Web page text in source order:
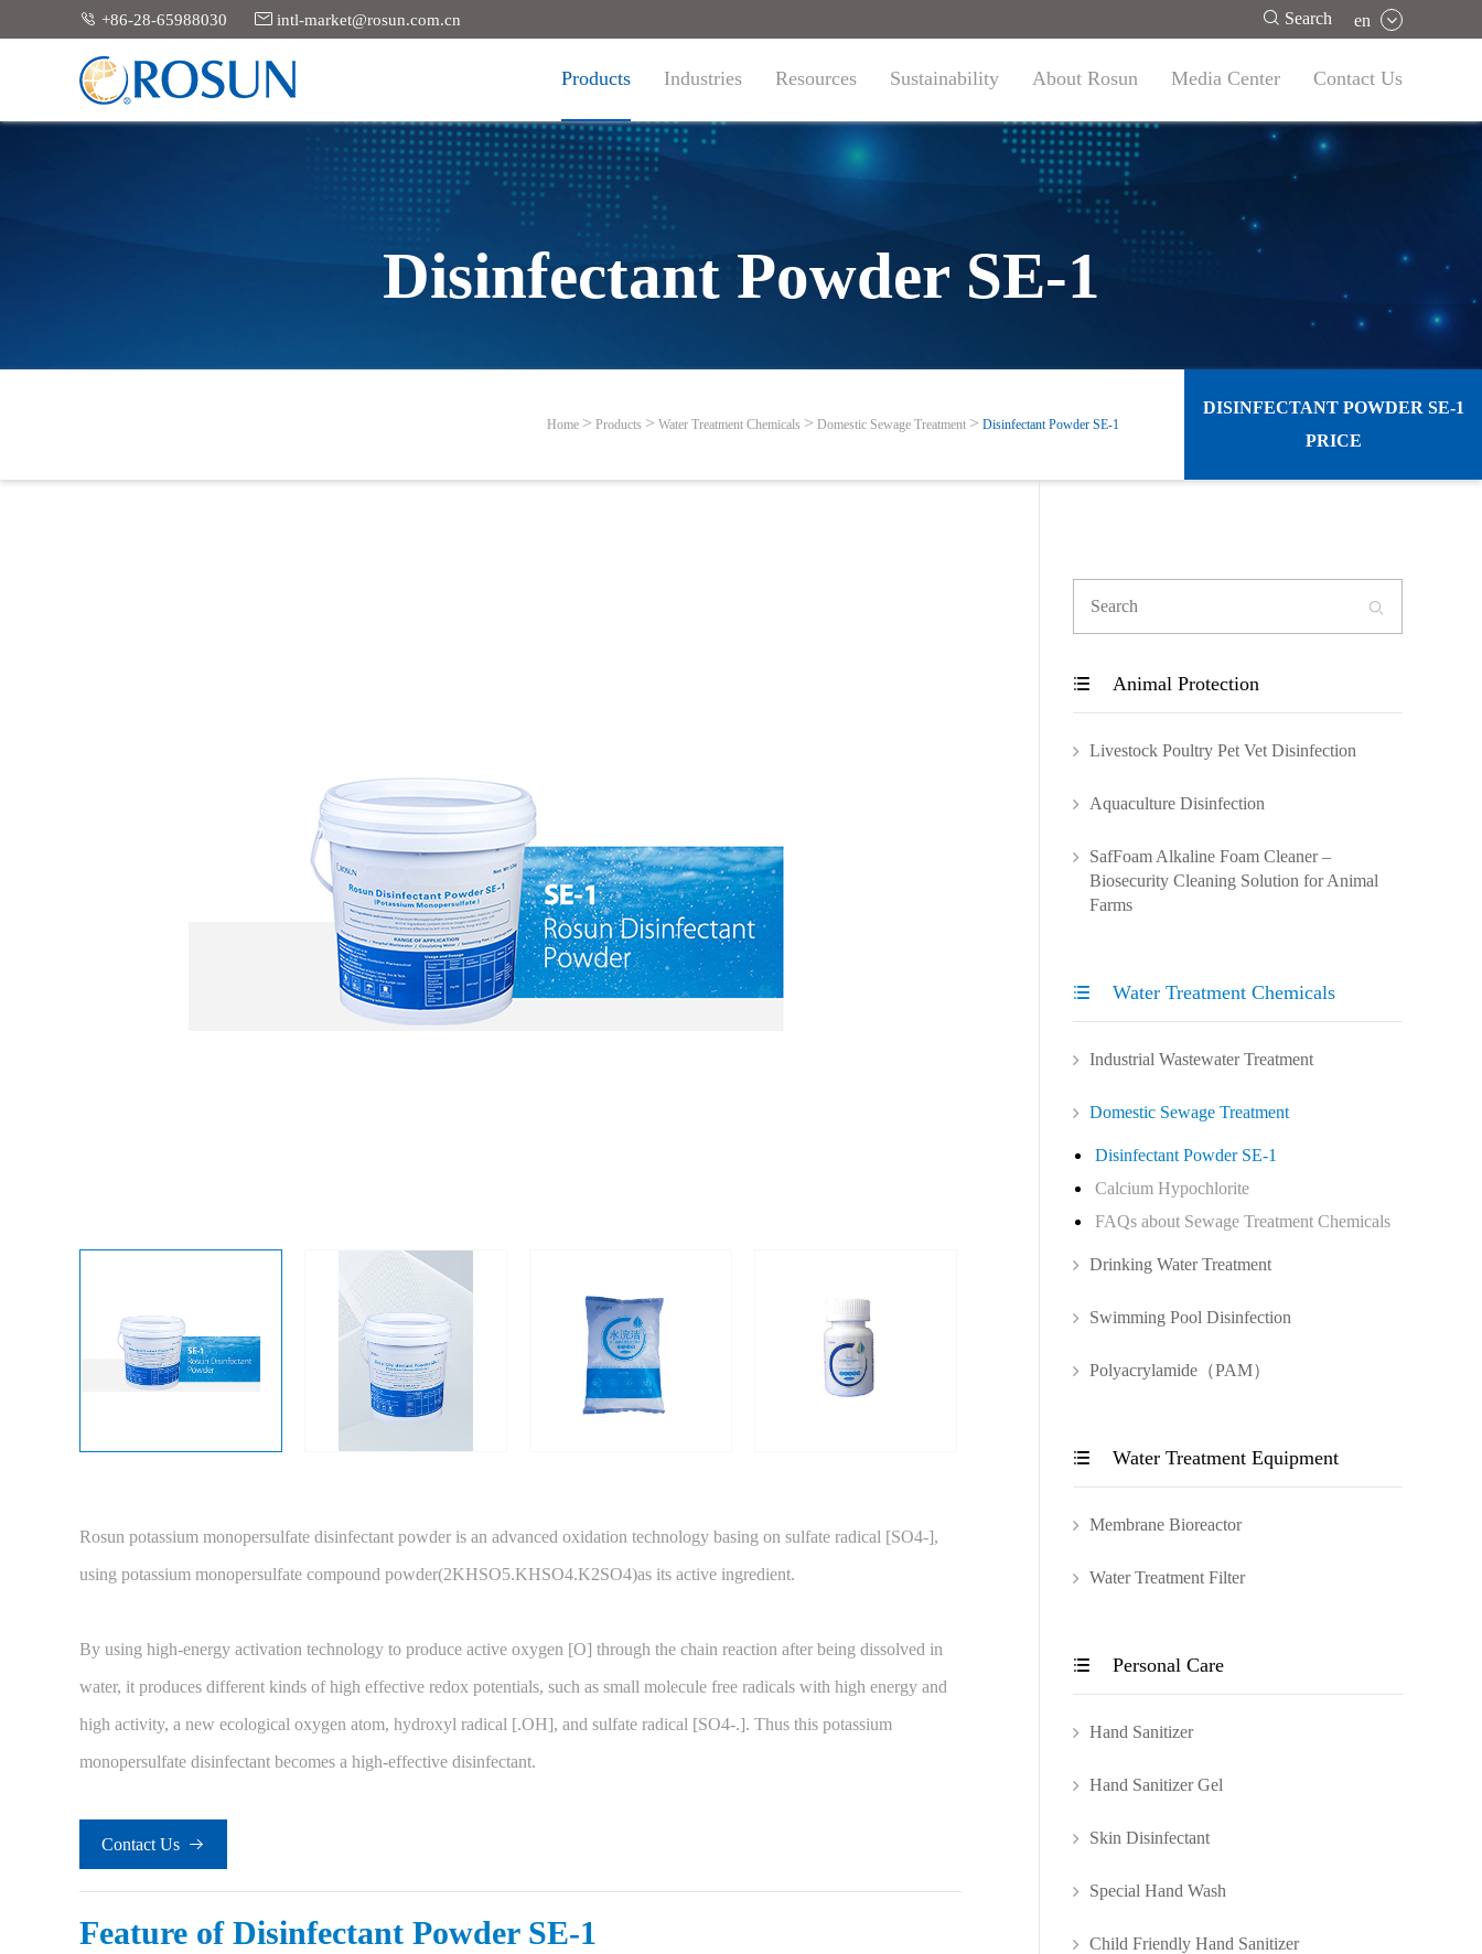
 +86-28-65988030  intl-market@rosun.com.cn  Search en
Products Industries Resources Sustainability About Rosun Media Center Contact Us
Disinfectant Powder SE-1
Home Products Water Treatment Chemicals Domestic Sewage Treatment Disinfectant Powder SE-1
DISINFECTANT POWDER SE-1
PRICE
Rosun potassium monopersulfate disinfectant powder is an advanced oxidation technology basing on sulfate radical [SO4-],
using potassium monopersulfate compound powder(2KHSO5.KHSO4.K2SO4)as its active ingredient.
By using high-energy activation technology to produce active oxygen [O] through the chain reaction after being dissolved in
water, it produces different kinds of high effective redox potentials, such as small molecule free radicals with high energy and
high activity, a new ecological oxygen atom, hydroxyl radical [.OH], and sulfate radical [SO4-.]. Thus this potassium
monopersulfate disinfectant becomes a high-effective disinfectant.
Contact Us 
Feature of Disinfectant Powder SE-1

 Animal Protection
Livestock Poultry Pet Vet Disinfection
Aquaculture Disinfection
SafFoam Alkaline Foam Cleaner –
Biosecurity Cleaning Solution for Animal
Farms
 Water Treatment Chemicals
Industrial Wastewater Treatment
Domestic Sewage Treatment
Disinfectant Powder SE-1
Calcium Hypochlorite
FAQs about Sewage Treatment Chemicals
Drinking Water Treatment
Swimming Pool Disinfection
Polyacrylamide（PAM）
 Water Treatment Equipment
Membrane Bioreactor
Water Treatment Filter
 Personal Care
Hand Sanitizer
Hand Sanitizer Gel
Skin Disinfectant
Special Hand Wash
Child Friendly Hand Sanitizer